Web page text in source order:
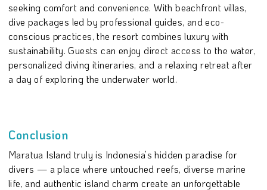
seeking comfort and convenience. With beachfront villas,
dive packages led by professional guides, and eco-
conscious practices, the resort combines luxury with
sustainability. Guests can enjoy direct access to the water,
personalized diving itineraries, and a relaxing retreat after
a day of exploring the underwater world.
Conclusion
Maratua Island truly is Indonesia’s hidden paradise for
divers — a place where untouched reefs, diverse marine
life, and authentic island charm create an unforgettable